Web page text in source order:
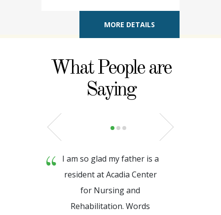
MORE DETAILS
What People are
Saying
I am so glad my father is a
resident at Acadia Center
for Nursing and
Rehabilitation. Words